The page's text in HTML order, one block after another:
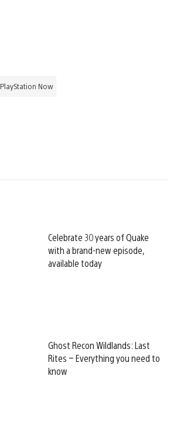
PlayStation Now
Celebrate 30 years of Quake
with a brand-new episode,
available today
Ghost Recon Wildlands: Last
Rites – Everything you need to
know